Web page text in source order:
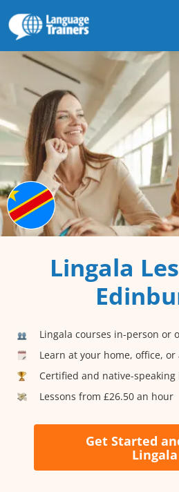
Lingala
Lingala courses in-person or
Learn at your home, office, or
Certified and native-
Lessons from £26.50 an hour
Get Started
Lingala